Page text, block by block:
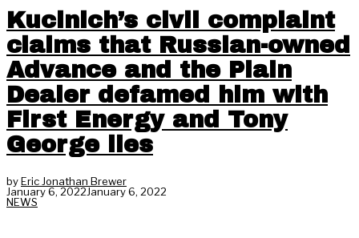
Kucinich’s civil complaint
claims that Russian-owned
Advance and the Plain
Dealer defamed him with
First Energy and Tony
George lies
byEric Jonathan Brewer
January 6, 2022January 6, 2022
NEWS